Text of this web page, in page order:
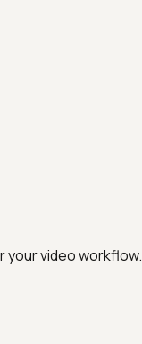
video workflow.